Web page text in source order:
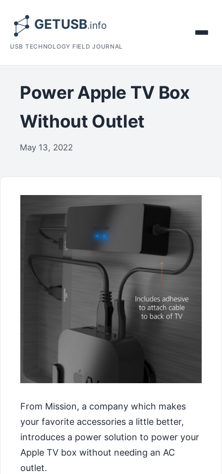
USB TECHNOLOGY FIELD JOURNAL
Power Apple TV Box
Without Outlet
May 13, 2022
From Mission, a company which makes
your favorite accessories a little better,
introduces a power solution to power your
Apple TV box without needing an AC
outlet.